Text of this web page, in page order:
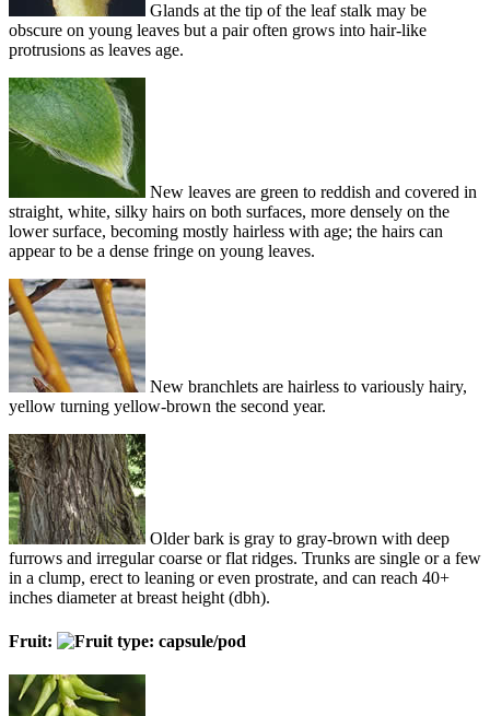
Glands at the tip of the leaf stalk may be
obscure on young leaves but a pair often grows into hair-like
protrusions as leaves age.
New leaves are green to reddish and covered in
straight, white, silky hairs on both surfaces, more densely on the
lower surface, becoming mostly hairless with age; the hairs can
appear to be a dense fringe on young leaves.
New branchlets are hairless to variously hairy,
yellow turning yellow-brown the second year.
Older bark is gray to gray-brown with deep
furrows and irregular coarse or flat ridges. Trunks are single or a few
in a clump, erect to leaning or even prostrate, and can reach 40+
inches diameter at breast height (dbh).
Fruit: